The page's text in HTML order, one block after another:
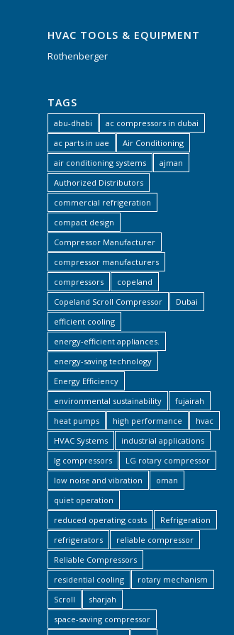
HVAC TOOLS & EQUIPMENT
Rothenberger
TAGS
abu-dhabi
ac compressors in dubai
ac parts in uae
Air Conditioning
air conditioning systems
ajman
Authorized Distributors
commercial refrigeration
compact design
Compressor Manufacturer
compressor manufacturers
compressors
copeland
Copeland Scroll Compressor
Dubai
efficient cooling
energy-efficient appliances.
energy-saving technology
Energy Efficiency
environmental sustainability
fujairah
heat pumps
high performance
hvac
HVAC Systems
industrial applications
lg compressors
LG rotary compressor
low noise and vibration
oman
quiet operation
reduced operating costs
Refrigeration
refrigerators
reliable compressor
Reliable Compressors
residential cooling
rotary mechanism
Scroll
sharjah
space-saving compressor